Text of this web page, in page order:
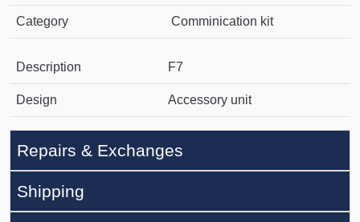
Category Comminication kit
Description F7
Design Accessory unit
Repairs & Exchanges
Shipping